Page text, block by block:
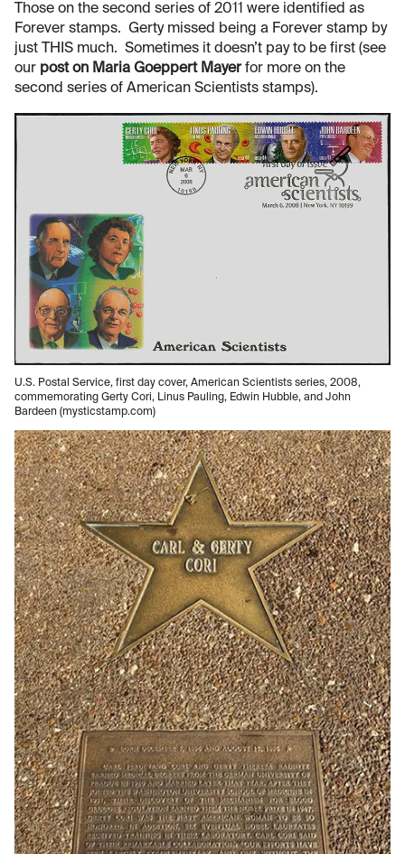
Those on the second series of 2011 were identified as
Forever stamps. Gerty missed being a Forever stamp by
just THIS much. Sometimes it doesn’t pay to be first (see
our post on Maria Goeppert Mayer for more on the
second series of American Scientists stamps).
U.S. Postal Service, first day cover, American Scientists series, 2008,
commemorating Gerty Cori, Linus Pauling, Edwin Hubble, and John
Bardeen (mysticstamp.com)